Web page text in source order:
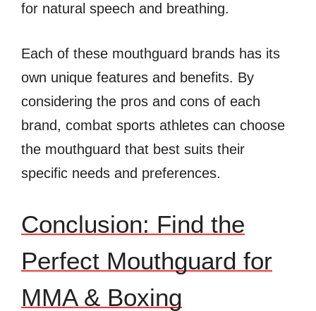
for natural speech and breathing.
Each of these mouthguard brands has its
own unique features and benefits. By
considering the pros and cons of each
brand, combat sports athletes can choose
the mouthguard that best suits their
specific needs and preferences.
Conclusion: Find the
Perfect Mouthguard for
MMA & Boxing